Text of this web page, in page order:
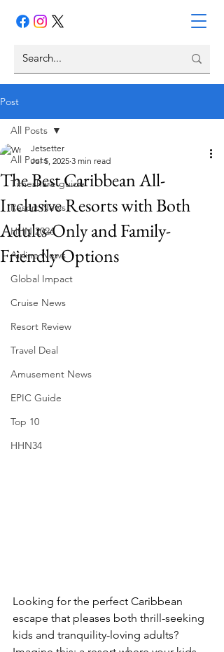
Post
All Posts
Timeshare guide
Resort News
HHN 2026
Airline News
Global Impact
Cruise News
Resort Review
Travel Deal
Amusement News
EPIC Guide
Top 10
HHN34
All Posts
The Best Caribbean All-
Inclusive Resorts with Both
Adults-Only and Family-
Friendly Options
Jetsetter
Jul 5, 2025 3 min read
Looking for the perfect Caribbean
escape that pleases both thrill-seeking
kids and tranquility-loving adults?